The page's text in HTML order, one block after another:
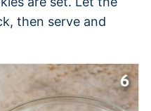
then serve and